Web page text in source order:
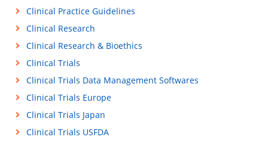
Clinical Practice Guidelines
Clinical Research
Clinical Research & Bioethics
Clinical Trials
Clinical Trials Data Management Softwares
Clinical Trials Europe
Clinical Trials Japan
Clinical Trials USFDA